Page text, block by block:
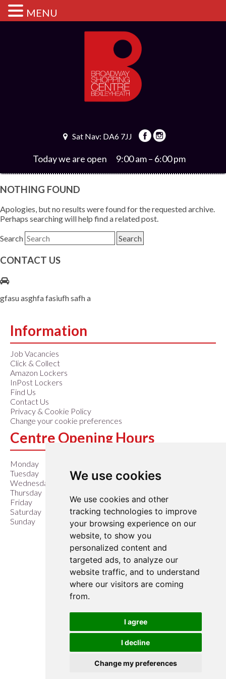
We use cookies
We use cookies and other
tracking technologies to improve
your browsing experience on our
website, to show you
personalized content and
targeted ads, to analyze our
website traffic, and to understand
where our visitors are coming
from.
I agree
I decline
Change my preferences
Sat Nav: DA6 7JJ
Today we are open 9:00 am – 6:00 pm
NOTHING FOUND
Apologies, but no results were found for the requested archive.
Perhaps searching will help find a related post.
Search
CONTACT US
gfasu asghfa fasiufh safh a
Information
Job Vacancies
Click & Collect
Amazon Lockers
InPost Lockers
Find Us
Contact Us
Privacy & Cookie Policy
Change your cookie preferences
Centre Opening Hours
Monday
Tuesday
9:00 am – 6:00 pm
Wednesday
9:00 am – 6:00 pm
Thursday
Friday
9:00 am – 6:00 pm
Saturday
9:00 am – 6:00 pm
Sunday
10:00 am – 4:00 pm
Closed Easter Sunday &
Christmas Day
MENU